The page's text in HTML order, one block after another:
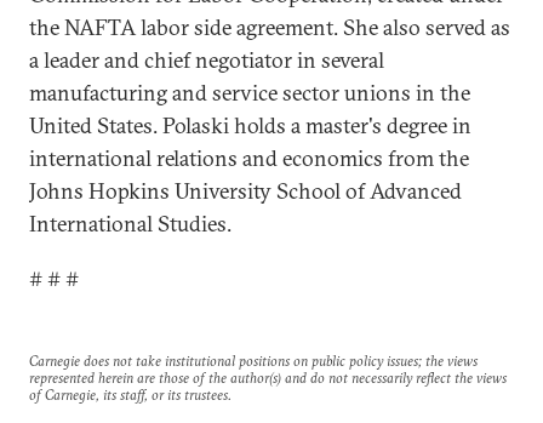
the NAFTA labor side agreement. She also served as
a leader and chief negotiator in several
manufacturing and service sector unions in the
United States. Polaski holds a master's degree in
international relations and economics from the
Johns Hopkins University School of Advanced
International Studies.
# # #
Carnegie does not take institutional positions on public policy issues; the views
represented herein are those of the author(s) and do not necessarily reflect the views
of Carnegie, its staff, or its trustees.